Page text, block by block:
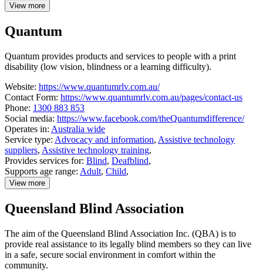
View more
details
Perkins
Quantum
Quantum provides products and services to people with a print
disability (low vision, blindness or a learning difficulty).
Website: https://www.quantumrlv.com.au/
Contact Form: https://www.quantumrlv.com.au/pages/contact-us
Phone: 1300 883 853
Social media: https://www.facebook.com/theQuantumdifference/
Operates in: Australia wide
Service type: Advocacy and information, Assistive technology
suppliers, Assistive technology training,
Provides services for: Blind, Deafblind,
Supports age range: Adult, Child,
View more
details
Quantum
Queensland Blind Association
The aim of the Queensland Blind Association Inc. (QBA) is to
provide real assistance to its legally blind members so they can live
in a safe, secure social environment in comfort within the
community.